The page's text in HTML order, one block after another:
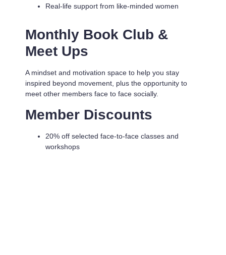
Real-life support from like-minded women
Monthly Book Club &
Meet Ups
A mindset and motivation space to help you stay
inspired beyond movement, plus the opportunity to
meet other members face to face socially.
Member Discounts
20% off selected face-to-face classes and
workshops